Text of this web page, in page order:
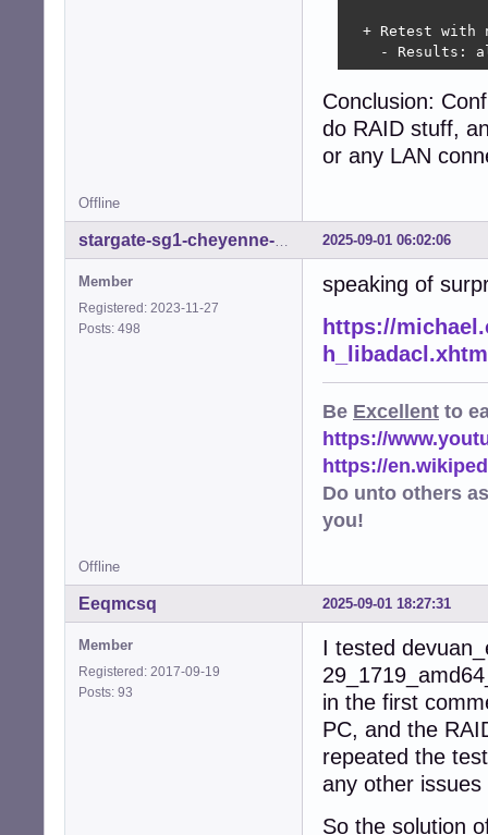
+ Retest with
- Results:
Conclusion:
do RAID stuff,
or any LAN
Offline
2025-09-01 06:02:06
stargate-sg1-cheyenne-mtn
Member
Registered: 2023-11-27
Posts: 498
speaking of
https://
Be Excellent to
https://
https://
Do unto others
you!
Offline
2025-09-01 18:27:31
Eeqmcsq
Member
Registered: 2017-09-19
Posts: 93
I tested
in the first
PC, and the
repeated the
any other
So the solution